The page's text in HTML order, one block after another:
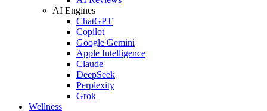
AI Engines
ChatGPT
Copilot
Google Gemini
Apple Intelligence
Claude
DeepSeek
Perplexity
Grok
Wellness